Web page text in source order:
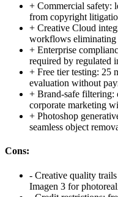
+ Commercial safety:
from copyright
+ Creative Cloud
workflows
+ Enterprise
required by regulated
+ Free tier testing: 25
evaluation without
+ Brand-safe filtering:
corporate marketing
+ Photoshop
seamless object
Cons:
- Creative quality
Imagen 3 for